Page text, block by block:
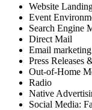
Website
Event
Search Engine
Direct Mail
Email marketing
Press Releases
Out-of-Home
Radio
Native
Social Media: